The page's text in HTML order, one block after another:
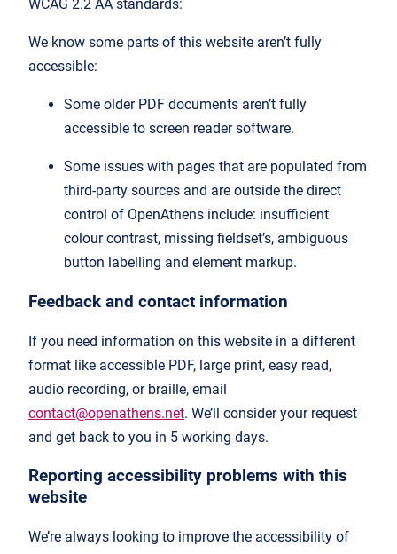
WCAG 2.2 AA standards:
We know some parts of this website aren’t fully
accessible:
Some older PDF documents aren’t fully
accessible to screen reader software.
Some issues with pages that are populated from
third-party sources and are outside the direct
control of OpenAthens include: insufficient
colour contrast, missing fieldset’s, ambiguous
button labelling and element markup.
Feedback and contact information
If you need information on this website in a different
format like accessible PDF, large print, easy read,
audio recording, or braille, email
contact@openathens.net. We’ll consider your request
and get back to you in 5 working days.
Reporting accessibility problems with this
website
We’re always looking to improve the accessibility of